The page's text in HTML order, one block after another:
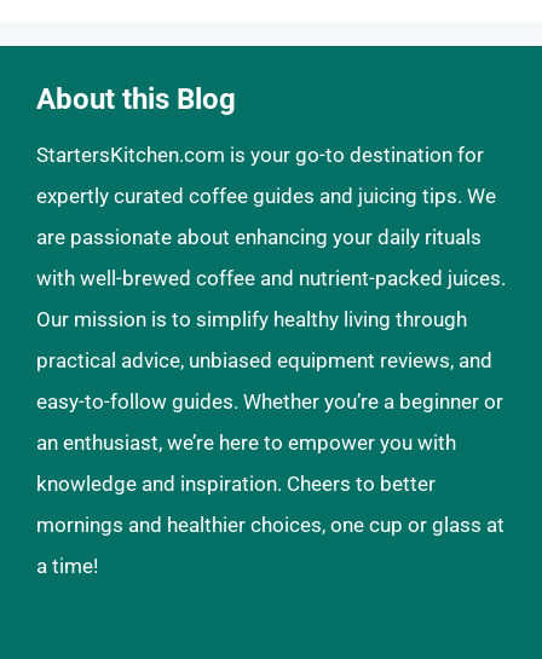
About this Blog
StartersKitchen.com is your go-to destination for
expertly curated coffee guides and juicing tips. We
are passionate about enhancing your daily rituals
with well-brewed coffee and nutrient-packed juices.
Our mission is to simplify healthy living through
practical advice, unbiased equipment reviews, and
easy-to-follow guides. Whether you’re a beginner or
an enthusiast, we’re here to empower you with
knowledge and inspiration. Cheers to better
mornings and healthier choices, one cup or glass at
a time!